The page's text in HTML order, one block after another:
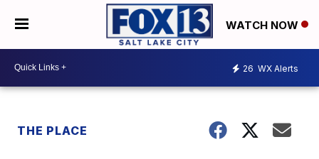
WATCH NOW
26 WX Alerts
THE PLACE